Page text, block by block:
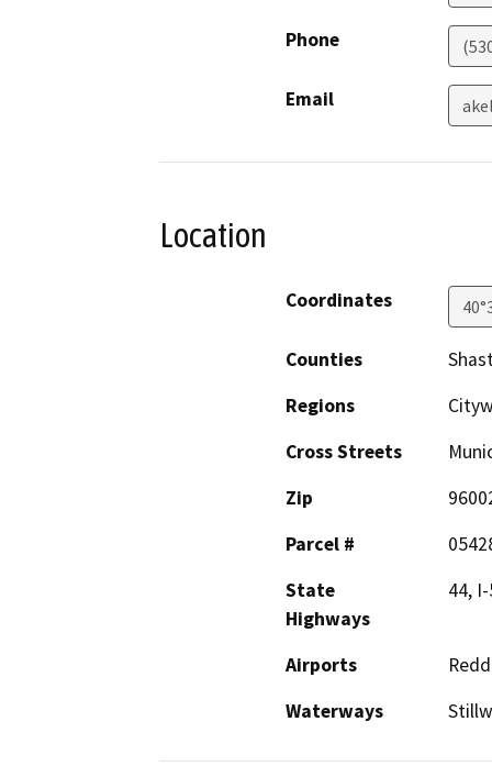
Phone
Email
Location
Coordinates
Counties
Regions
Cross Streets
Zip
Parcel #
State
Highways
44,
Airports
Waterways